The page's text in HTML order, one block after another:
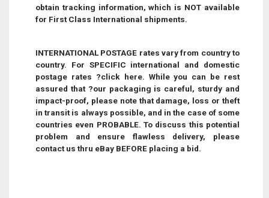
obtain tracking information, which is NOT available
for First Class International shipments.
INTERNATIONAL POSTAGE rates vary from country to
country. For SPECIFIC international and domestic
postage rates ?click here. While you can be rest
assured that ?our packaging is careful, sturdy and
impact-proof, please note that damage, loss or theft
in transit is always possible, and in the case of some
countries even PROBABLE. To discuss this potential
problem and ensure flawless delivery, please
contact us thru eBay BEFORE placing a bid.